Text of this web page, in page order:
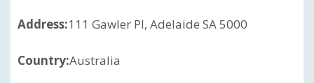
Address:111 Gawler Pl, Adelaide SA 5000
Country:Australia